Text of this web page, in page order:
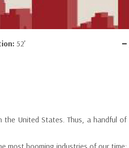
52’
the United States. Thus, a handful